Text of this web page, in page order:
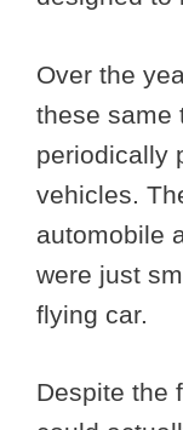
Over the
these same
periodically
vehicles.
automobile
were just
flying car.
Despite the